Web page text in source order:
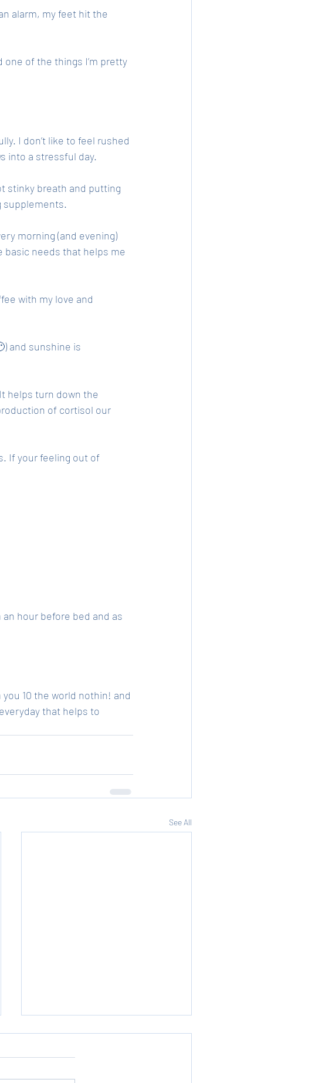
alarm, my feet hit the
of the things I’m pretty
I don’t like to feel rushed
into a stressful day.
stinky breath and putting
supplements.
morning (and evening)
basic needs that helps me
with my love and
and sunshine is
helps turn down the
of cortisol our
If your feeling out of
hour before bed and as
10 the world nothin! and
that helps to
See All